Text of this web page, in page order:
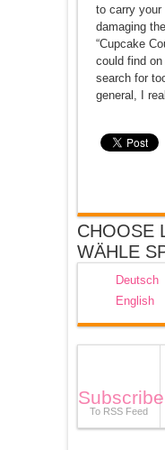
to carry your
damaging
“Cupcake
could find on
search for
general, I
CHOOSE
WÄHLE
Deutsch
English
Subscribe
To RSS Feed